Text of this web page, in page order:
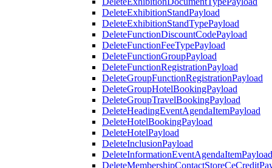
DeleteExhibitionStandPayload
DeleteExhibitionStandTypePayload
DeleteFunctionDiscountCodePayload
DeleteFunctionFeeTypePayload
DeleteFunctionGroupPayload
DeleteFunctionRegistrationPayload
DeleteGroupFunctionRegistrationPayload
DeleteGroupHotelBookingPayload
DeleteGroupTravelBookingPayload
DeleteHeadingEventAgendaItemPayload
DeleteHotelBookingPayload
DeleteHotelPayload
DeleteInclusionPayload
DeleteInformationEventAgendaItemPayload